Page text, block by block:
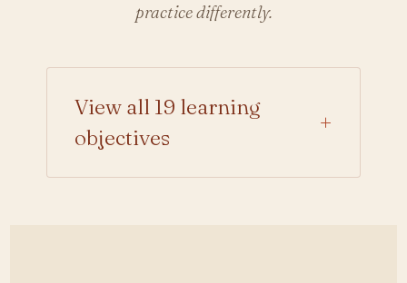
practice differently.
View all 19 learning
objectives
+